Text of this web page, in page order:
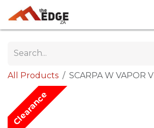
Skip to Content
All Products SCARPA W VAPOR V
Clearance